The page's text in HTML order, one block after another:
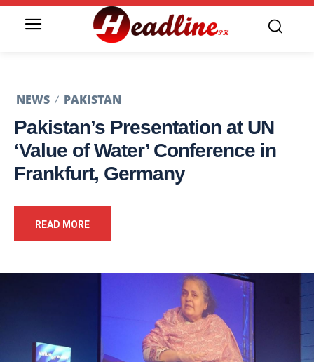
NEWS PAKISTAN
Pakistan’s Presentation at UN
‘Value of Water’ Conference in
Frankfurt, Germany
READ MORE